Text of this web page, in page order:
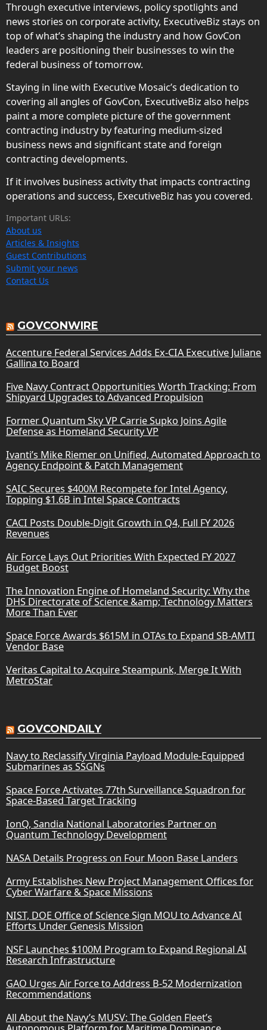
Through executive interviews, policy spotlights and
news stories on corporate activity, ExecutiveBiz stays on
top of what’s shaping the industry and how GovCon
leaders are positioning their businesses to win the
federal business of tomorrow.
Staying in line with Executive Mosaic’s dedication to
covering all angles of GovCon, ExecutiveBiz also helps
paint a more complete picture of the government
contracting industry by featuring medium-sized
business news and significant state and foreign
contracting developments.
If it involves business activity that impacts contracting
operations and success, ExecutiveBiz has you covered.
Important URLs:
About us
Articles & Insights
Guest Contributions
Submit your news
Contact Us
GOVCONWIRE
Accenture Federal Services Adds Ex-CIA Executive Juliane
Gallina to Board
Five Navy Contract Opportunities Worth Tracking: From
Shipyard Upgrades to Advanced Propulsion
Former Quantum Sky VP Carrie Supko Joins Agile
Defense as Homeland Security VP
Ivanti’s Mike Riemer on Unified, Automated Approach to
Agency Endpoint & Patch Management
SAIC Secures $400M Recompete for Intel Agency,
Topping $1.6B in Intel Space Contracts
CACI Posts Double-Digit Growth in Q4, Full FY 2026
Revenues
Air Force Lays Out Priorities With Expected FY 2027
Budget Boost
The Innovation Engine of Homeland Security: Why the
DHS Directorate of Science &amp; Technology Matters
More Than Ever
Space Force Awards $615M in OTAs to Expand SB-AMTI
Vendor Base
Veritas Capital to Acquire Steampunk, Merge It With
MetroStar
GOVCONDAILY
Navy to Reclassify Virginia Payload Module-Equipped
Submarines as SSGNs
Space Force Activates 77th Surveillance Squadron for
Space-Based Target Tracking
IonQ, Sandia National Laboratories Partner on
Quantum Technology Development
NASA Details Progress on Four Moon Base Landers
Army Establishes New Project Management Offices for
Cyber Warfare & Space Missions
NIST, DOE Office of Science Sign MOU to Advance AI
Efforts Under Genesis Mission
NSF Launches $100M Program to Expand Regional AI
Research Infrastructure
GAO Urges Air Force to Address B-52 Modernization
Recommendations
All About the Navy’s MUSV: The Golden Fleet’s